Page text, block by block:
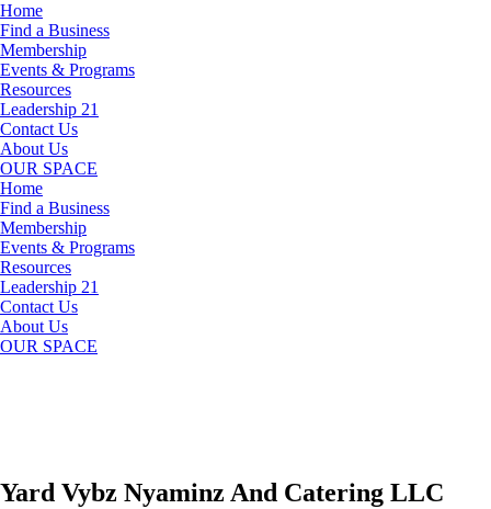
Home
Find a Business
Membership
Events & Programs
Resources
Leadership 21
Contact Us
About Us
OUR SPACE
Home
Find a Business
Membership
Events & Programs
Resources
Leadership 21
Contact Us
About Us
OUR SPACE
Yard Vybz Nyaminz And Catering LLC